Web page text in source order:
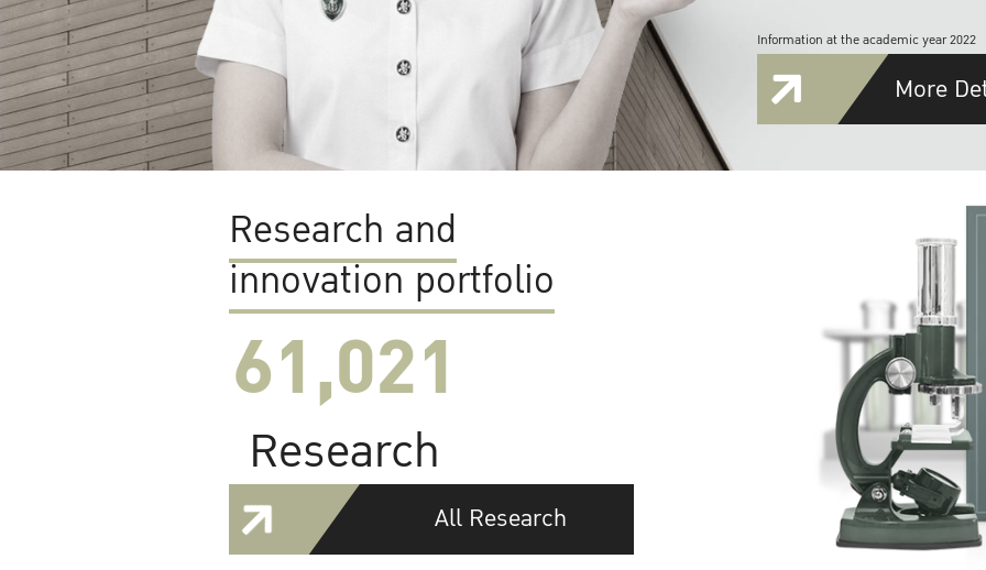
Information at the academic year 2022
More
Research and
innovation portfolio
61,022
Research
All Research